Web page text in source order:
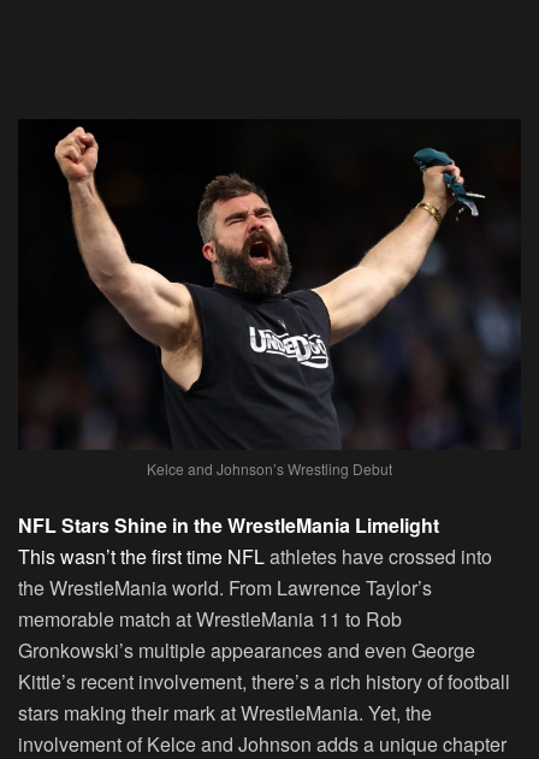
Kelce and Johnson’s Wrestling Debut
NFL Stars Shine in the WrestleMania Limelight
This wasn’t the first time NFLathletes have crossed into
the WrestleMania world. From Lawrence Taylor’s
memorable match at WrestleMania 11 to Rob
Gronkowski’s multiple appearances and even George
Kittle’s recent involvement, there’s a rich history of football
stars making their mark at WrestleMania. Yet, the
involvement of Kelce and Johnson adds a unique chapter